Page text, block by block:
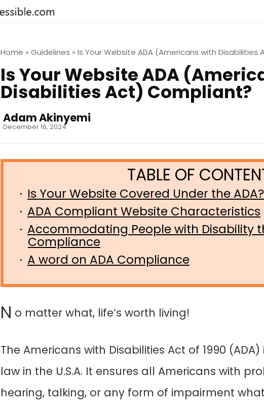
Home » Guidelines » Is Your Website ADA (Americans with Disabilities
Is Your Website ADA
Disabilities Act) Compliant?
Adam Akinyemi
December 16, 2024
Is Your Website Covered Under the ADA?
ADA Compliant Website Characteristics
Accommodating People with Disability
Compliance
A word on ADA Compliance
N o matter what, life’s worth living!
The Americans with Disabilities Act of 1990
law in the U.S.A. It ensures all Americans with
hearing, talking, or any form of impairment